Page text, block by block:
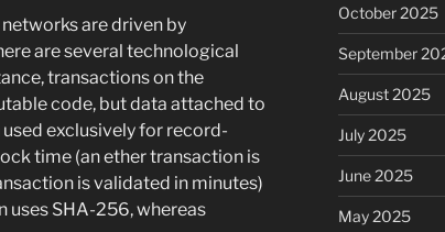
networks are driven by
are several technological
transactions on the
code, but data attached to
exclusively for record-
time (an ether transaction is
is validated in minutes)
uses SHA-256, whereas
October 2025
September
August 2025
July 2025
June 2025
May 2025